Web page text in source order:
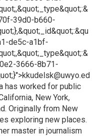
39d0-b660-
de5c-a1bf-
3666-8b71-
has worked for public
New York,
Originally from New
exploring new places.
master in journalism